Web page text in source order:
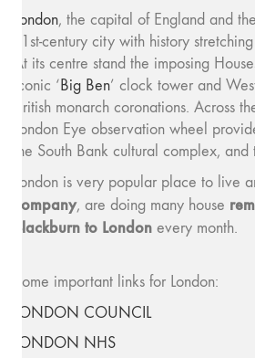
London, the capital of England and
21st-century city with history
At its centre stand the imposing
iconic ‘Big Ben’ clock tower and
British monarch coronations. Across
London Eye observation wheel
the South Bank cultural complex,
London is very popular place to live
company, are doing many house
Blackburn to London every month.
Some important links for London:
LONDON COUNCIL
LONDON NHS